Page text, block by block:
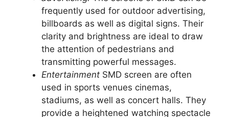
frequently used for outdoor advertising,
billboards as well as digital signs. Their
clarity and brightness are ideal to draw
the attention of pedestrians and
transmitting powerful messages.
Entertainment SMD screen are often
used in sports venues cinemas,
stadiums, as well as concert halls. They
provide a heightened watching spectacle